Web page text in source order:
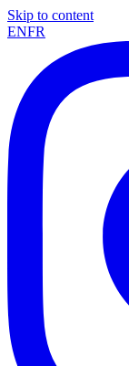
Skip to content
ENFR